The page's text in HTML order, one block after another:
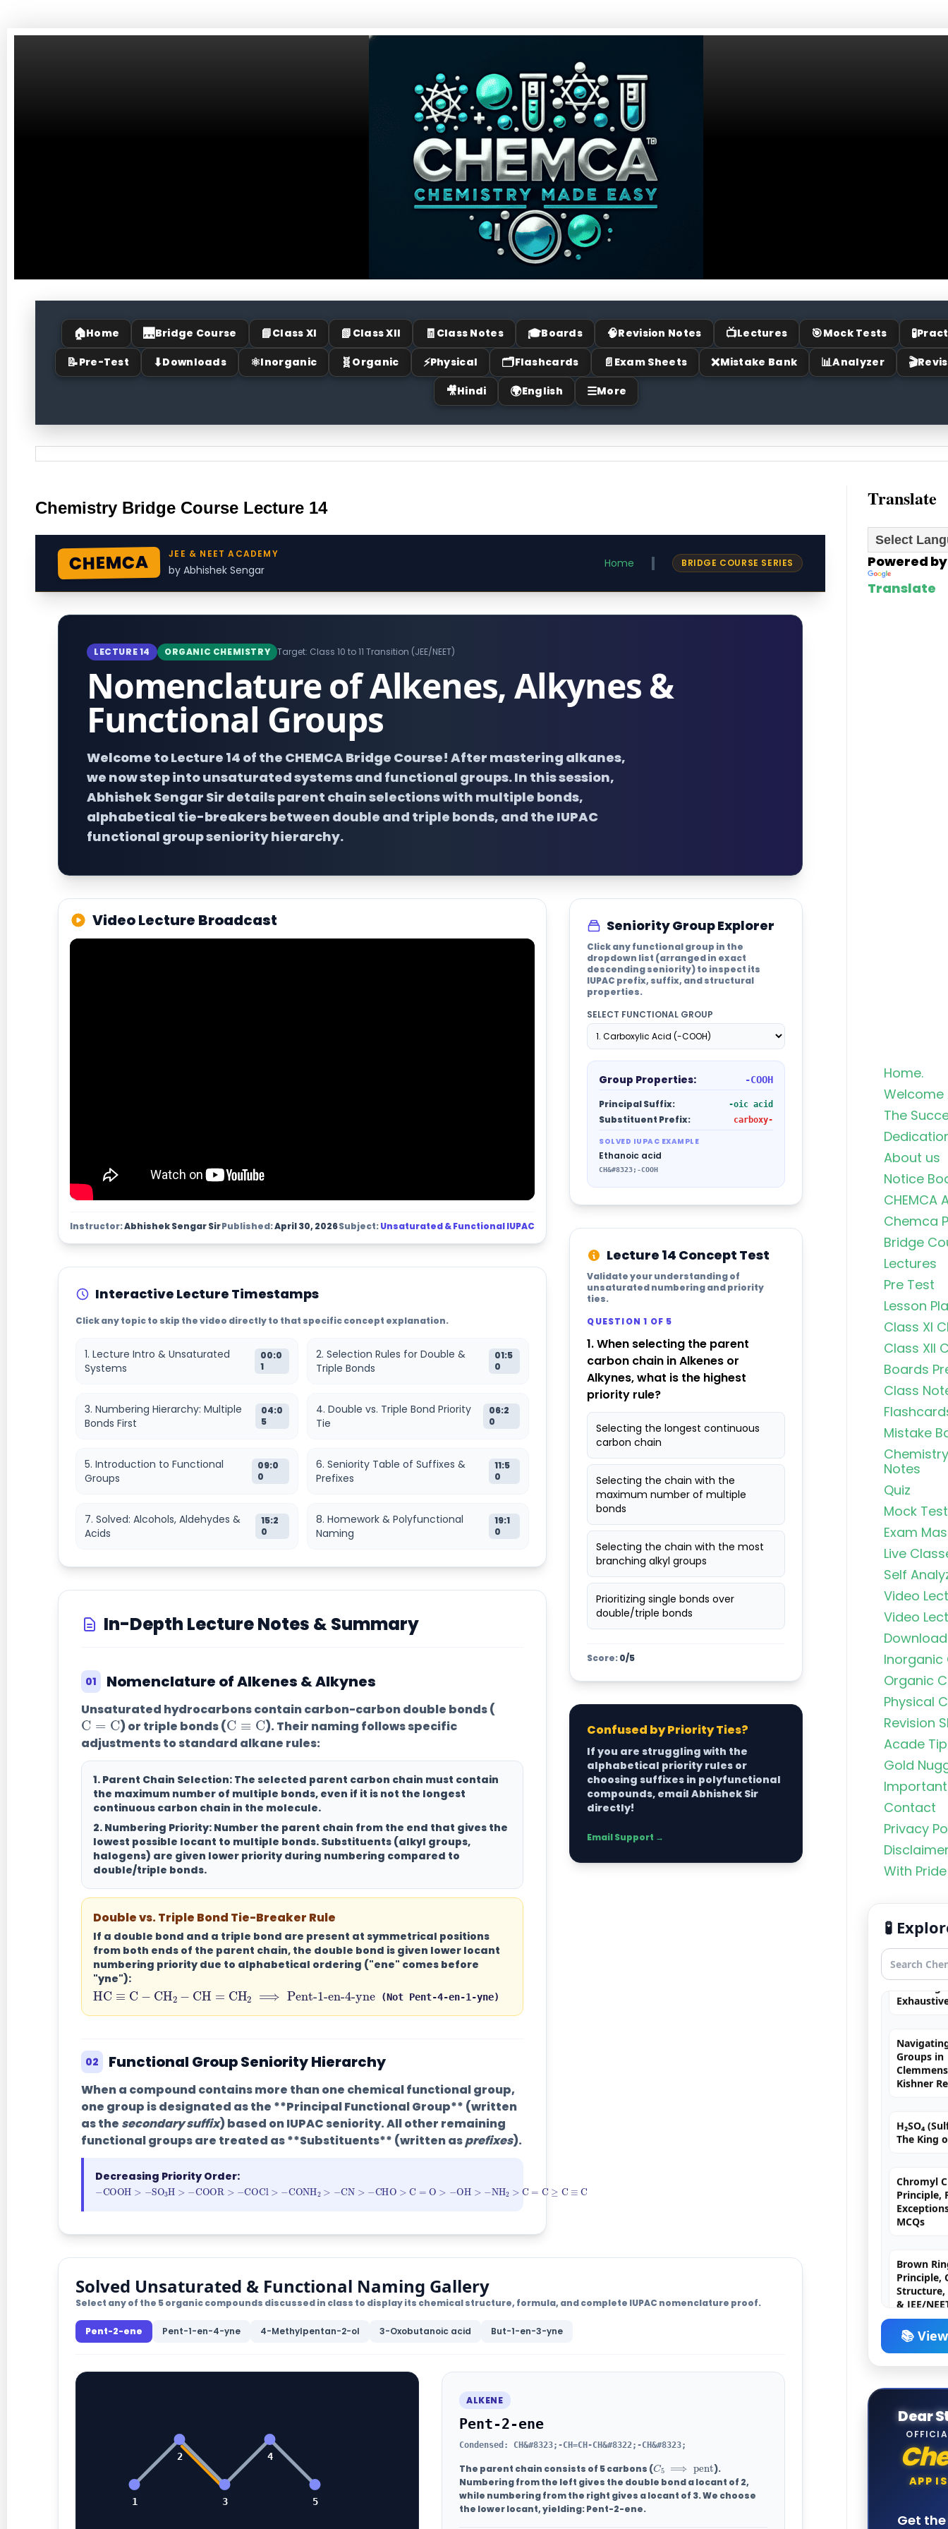
🏠Home 🌉Bridge Course 📘Class XI 📗 Class XII 🧾 Class Notes 🎓Boards 🧠Revision Notes 📺Lectures 🎯Mock Tests 🧪
📝Pre-Test ⬇Downloads ⚛Inorganic 🧬 Organic ⚡Physical 🗂Flashcards 📄 Exam Sheets ❌Mistake Bank 📊Analyzer 🎬
🎥Hindi 🌍English ☰More
Chemistry Bridge Course Lecture 14
CHEMCA JEE & NEET ACADEMY
by Abhishek Sengar Home | BRIDGE COURSE SERIES
LECTURE 14 ORGANIC CHEMISTRY Target: Class 10 to 11 Transition (JEE/NEET)
Nomenclature of Alkenes, Alkynes &
Functional Groups
Welcome to Lecture 14 of the CHEMCA Bridge Course! After mastering alkanes,
we now step into unsaturated systems and functional groups. In this session,
Abhishek Sengar Sir details parent chain selections with multiple bonds,
alphabetical tie-breakers between double and triple bonds, and the IUPAC
functional group seniority hierarchy.
Video Lecture Broadcast
Instructor:Abhishek Sengar SirPublished:April 30, 2026Subject:Unsaturated & Functional IUPAC
Interactive Lecture Timestamps
Click any topic to skip the video directly to that specific concept explanation.
1. Lecture Intro & Unsaturated
Systems
00:0
1
2. Selection Rules for Double &
Triple Bonds
01:5
0
3. Numbering Hierarchy: Multiple
Bonds First
04:0
5
4. Double vs. Triple Bond Priority
Tie
06:2
0
5. Introduction to Functional
Groups
09:0
0
6. Seniority Table of Suffixes &
Prefixes
11:5
0
7. Solved: Alcohols, Aldehydes &
Acids
15:2
0
8. Homework & Polyfunctional
Naming
19:1
0
In-Depth Lecture Notes & Summary
01 Nomenclature of Alkenes & Alkynes
Unsaturated hydrocarbons contain carbon-carbon double bonds (
C=C
) or triple bonds (
C≡C
). Their naming follows specific
adjustments to standard alkane rules:
1. Parent Chain Selection: The selected parent carbon chain must contain
the maximum number of multiple bonds, even if it is not the longest
continuous carbon chain in the molecule.
2. Numbering Priority: Number the parent chain from the end that gives the
lowest possible locant to multiple bonds. Substituents (alkyl groups,
halogens) are given lower priority during numbering compared to
double/triple bonds.
Double vs. Triple Bond Tie-Breaker Rule
If a double bond and a triple bond are present at symmetrical positions
from both ends of the parent chain, the double bond is given lower locant
numbering priority due to alphabetical ordering ("ene" comes before
"yne"):
HC≡C
(Not Pent-4-en-1-yne)
02 Functional Group Seniority Hierarchy
When a compound contains more than one chemical functional group,
one group is designated as the **Principal Functional Group** (written
as the secondary suffix) based on IUPAC seniority. All other remaining
functional groups are treated as **Substituents** (written asprefixes).
Decreasing Priority Order:
−COOH>−SO3H>−COOR
Seniority Group Explorer
Click any functional group in the
dropdown list (arranged in exact
descending seniority) to inspect its
IUPAC prefix, suffix, and structural
properties.
SELECT FUNCTIONAL GROUP
Group Properties: -COOH
Principal Suffix: -oic acid
Substituent Prefix: carboxy-
SOLVED IUPAC EXAMPLE
Ethanoic acid
CH&#8323;-COOH
Lecture 14 Concept Test
Validate your understanding of
unsaturated numbering and priority
ties.
QUESTION 1 OF 5
1. When selecting the parent
carbon chain in Alkenes or
Alkynes, what is the highest
priority rule?
Selecting the longest continuous
carbon chain
Selecting the chain with the
maximum number of multiple
bonds
Selecting the chain with the most
branching alkyl groups
Prioritizing single bonds over
double/triple bonds
Score:0/5
Confused by Priority Ties?
If you are struggling with the
alphabetical priority rules or
choosing suffixes in polyfunctional
compounds, email Abhishek Sir
directly!
Email Support →
Solved Unsaturated & Functional Naming Gallery
Select any of the 5 organic compounds discussed in class to display its chemical structure, formula, and complete IUPAC nomenclature proof.
Pent-2-ene Pent-1-en-4-yne 4-Methylpentan-2-ol 3-Oxobutanoic acid But-1-en-3-yne
1
2
3
4
5
ALKENE
Pent-2-ene
Condensed: CH&#8323;-CH=CH-CH&#8322;-CH&#8323;
The parent chain consists of 5 carbons (
).
Numbering from the left gives the double bond a locant of 2,
while numbering from the right gives a locant of 3. We choose
the lower locant, yielding:Pent-2-ene.
Translate
Powered by
Translate
Home.
Welcome
The
About us
Notice
CHEMCA
Chemca
Bridge
Lectures
Pre Test
Lesson
Class XI
Class XII
Boards
Class
Mistake
Notes
Quiz
Mock
Exam
Live
Self
Video
Video
Inorganic
Organic
Physical
Revision
Acade
Gold
Important
Contact
Privacy
With
🧪
Organic
Rankers
NEET
Free
Kishner
MCQs
Structure,
& JEE/
Griess-
Principle,
Principle,
& JEE/
Cation
📚
Dear
APP
Get the